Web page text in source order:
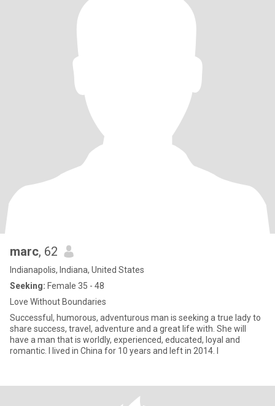
marc, 62
Indianapolis, Indiana, United States
Seeking: Female 35 - 48
Love Without Boundaries
Successful, humorous, adventurous man is seeking a true lady to
share success, travel, adventure and a great life with. She will
have a man that is worldly, experienced, educated, loyal and
romantic. I lived in China for 10 years and left in 2014. I